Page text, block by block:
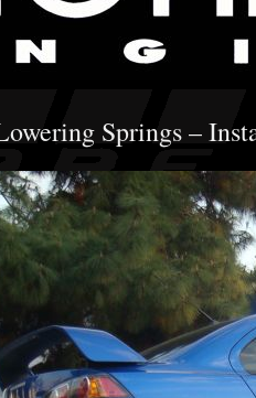
Springs –